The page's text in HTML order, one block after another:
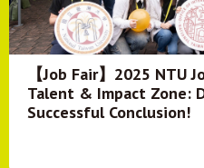
【Job Fair】2025 NTU
Talent & Impact Zone:
Successful Conclusion!